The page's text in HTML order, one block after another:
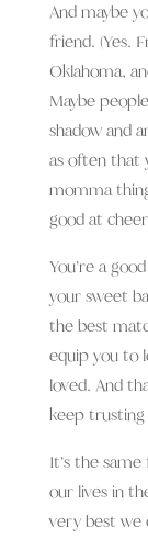
And maybe
friend. (Yes.
Oklahoma,
Maybe
shadow and
as often that
momma
good at
You’re a
your sweet
the best
equip you to
loved. And
keep trusting
It’s the
our lives in
very best we